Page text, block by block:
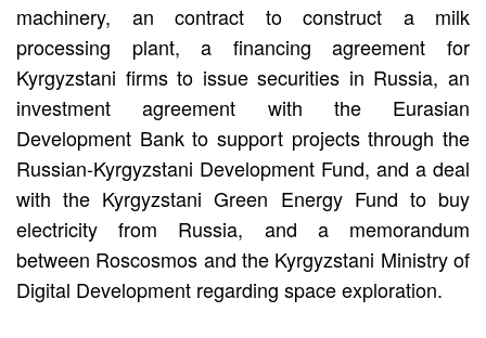
machinery, an contract to construct a milk
processing plant, a financing agreement for
Kyrgyzstani firms to issue securities in Russia, an
investment agreement with the Eurasian
Development Bank to support projects through the
Russian-Kyrgyzstani Development Fund, and a deal
with the Kyrgyzstani Green Energy Fund to buy
electricity from Russia, and a memorandum
between Roscosmos and the Kyrgyzstani Ministry of
Digital Development regarding space exploration.